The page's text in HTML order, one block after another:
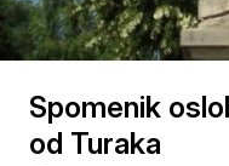
Spomenik
od Turaka